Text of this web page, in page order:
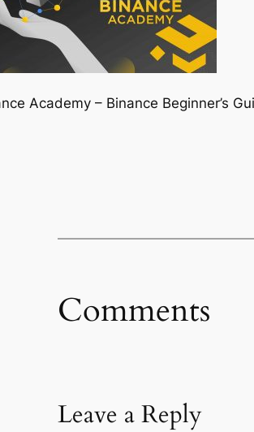
Academy – Binance Beginner’s
Comments
Leave a Reply